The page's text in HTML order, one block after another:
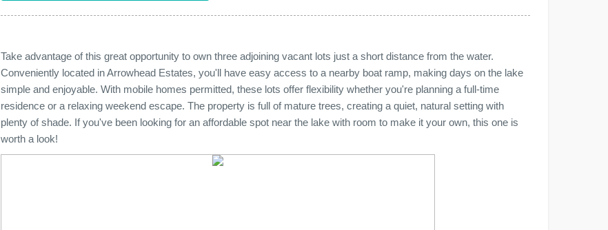
Take advantage of this great opportunity to own three adjoining vacant lots just a short distance from the water.
Conveniently located in Arrowhead Estates, you'll have easy access to a nearby boat ramp, making days on the lake
simple and enjoyable. With mobile homes permitted, these lots offer flexibility whether you're planning a full-time
residence or a relaxing weekend escape. The property is full of mature trees, creating a quiet, natural setting with
plenty of shade. If you've been looking for an affordable spot near the lake with room to make it your own, this one is
worth a look!